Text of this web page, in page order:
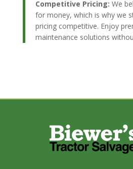
Competitive Pricing: We
for money, which is why we
pricing competitive. Enjoy
maintenance solutions